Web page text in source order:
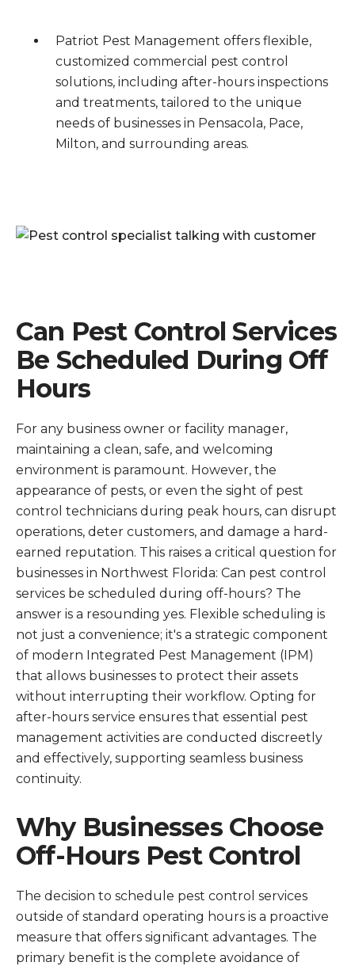
Patriot Pest Management offers flexible,
customized commercial pest control
solutions, including after-hours inspections
and treatments, tailored to the unique
needs of businesses in Pensacola, Pace,
Milton, and surrounding areas.
Can Pest Control Services
Be Scheduled During Off
Hours
For any business owner or facility manager,
maintaining a clean, safe, and welcoming
environment is paramount. However, the
appearance of pests, or even the sight of pest
control technicians during peak hours, can disrupt
operations, deter customers, and damage a hard-
earned reputation. This raises a critical question for
businesses in Northwest Florida: Can pest control
services be scheduled during off-hours? The
answer is a resounding yes. Flexible scheduling is
not just a convenience; it's a strategic component
of modern Integrated Pest Management (IPM)
that allows businesses to protect their assets
without interrupting their workflow. Opting for
after-hours service ensures that essential pest
management activities are conducted discreetly
and effectively, supporting seamless business
continuity.
Why Businesses Choose
Off-Hours Pest Control
The decision to schedule pest control services
outside of standard operating hours is a proactive
measure that offers significant advantages. The
primary benefit is the complete avoidance of